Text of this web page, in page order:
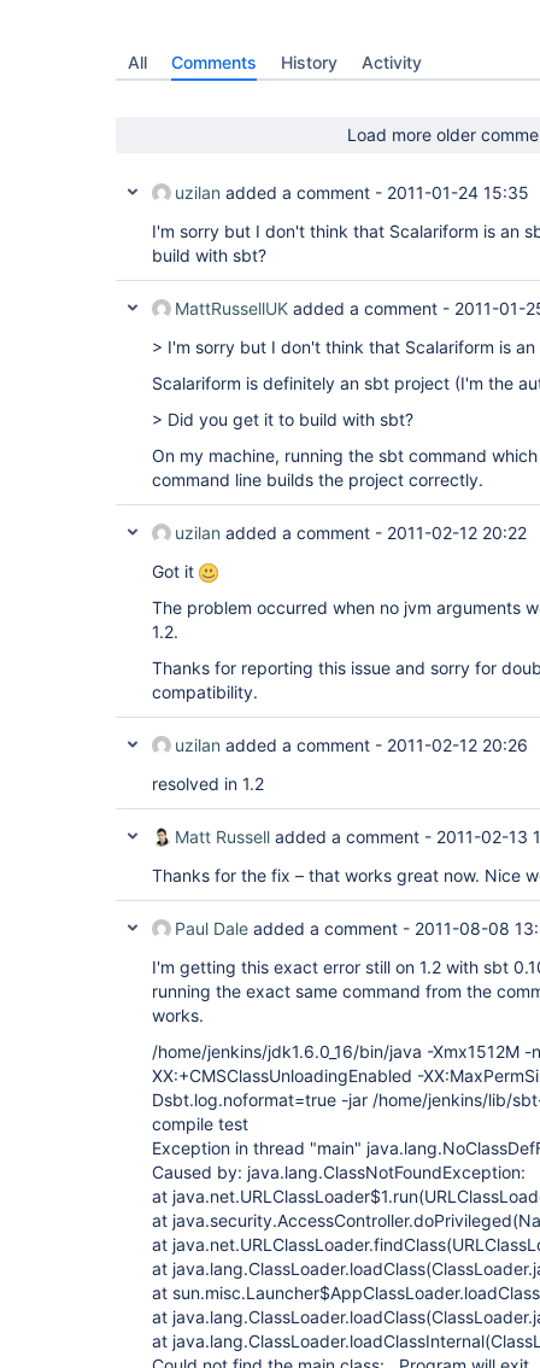
All Comments History Activity
Load more older
uzilan added a comment - 2011-01-24 15:35
I'm sorry but I don't think that Scalariform is an
build with sbt?
MattRussellUK added a comment - 2011-01-
> I'm sorry but I don't think that Scalariform is
Scalariform is definitely an sbt project (I'm the
> Did you get it to build with sbt?
On my machine, running the sbt command
command line builds the project correctly.
uzilan added a comment - 2011-02-12 20:22
Got it
The problem occurred when no jvm arguments
1.2.
Thanks for reporting this issue and sorry for
compatibility.
uzilan added a comment - 2011-02-12 20:26
resolved in 1.2
Matt Russell added a comment - 2011-02-13
Thanks for the fix – that works great now. Nice
Paul Dale added a comment - 2011-08-08
I'm getting this exact error still on 1.2 with sbt
running the exact same command from the
works.
/home/jenkins/jdk1.6.0_16/bin/java -Xmx1512M -
XX:+CMSClassUnloadingEnabled -
Dsbt.log.noformat=true -jar /home/jenkins/lib/
compile test
Exception in thread "main"
Caused by: java.lang.ClassNotFoundException:
at
at
at
at
at
at
at